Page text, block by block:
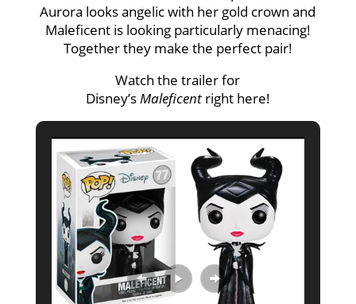
Aurora looks angelic with her gold crown and
Maleficent is looking particularly menacing!
Together they make the perfect pair!
Watch the trailer for
Disney’sMaleficentright here!